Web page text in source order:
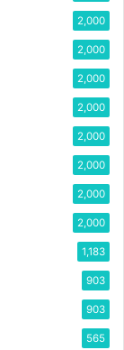
2,000
2,000
2,000
2,000
2,000
2,000
2,000
2,000
1,183
903
903
565